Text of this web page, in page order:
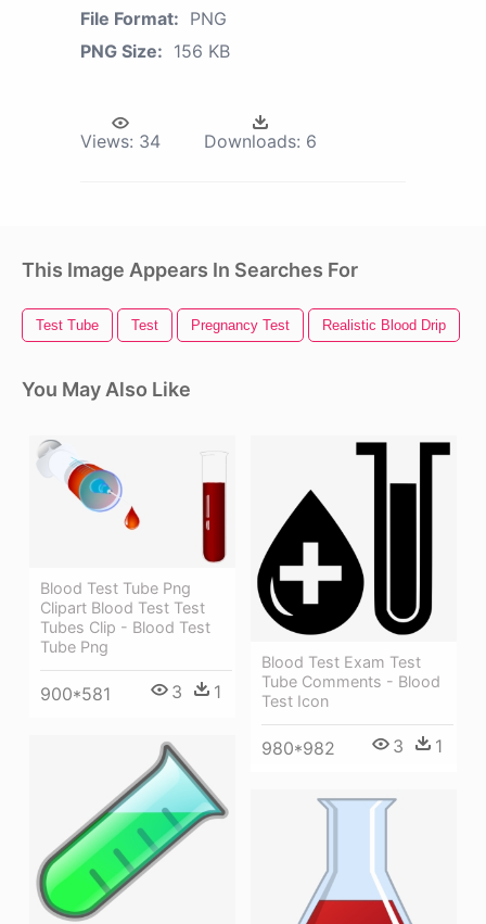
File Format: PNG
PNG Size: 156 KB
Views: 34 Downloads: 6
This Image Appears In Searches For
Test Tube Test Pregnancy Test Realistic Blood Drip
You May Also Like
Blood Test Tube Png
Clipart Blood Test Test
Tubes Clip - Blood Test
Tube Png
900*581 3 1
Blood Test Exam Test
Tube Comments - Blood
Test Icon
980*982 3 1